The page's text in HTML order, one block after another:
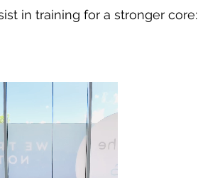
in training for a stronger core: